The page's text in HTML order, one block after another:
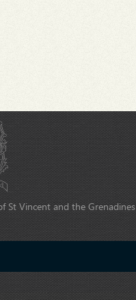
St Vincent and the Grenadines